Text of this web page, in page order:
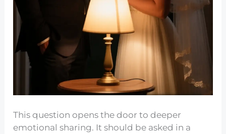
This question opens the door to deeper
emotional sharing. It should be asked in a